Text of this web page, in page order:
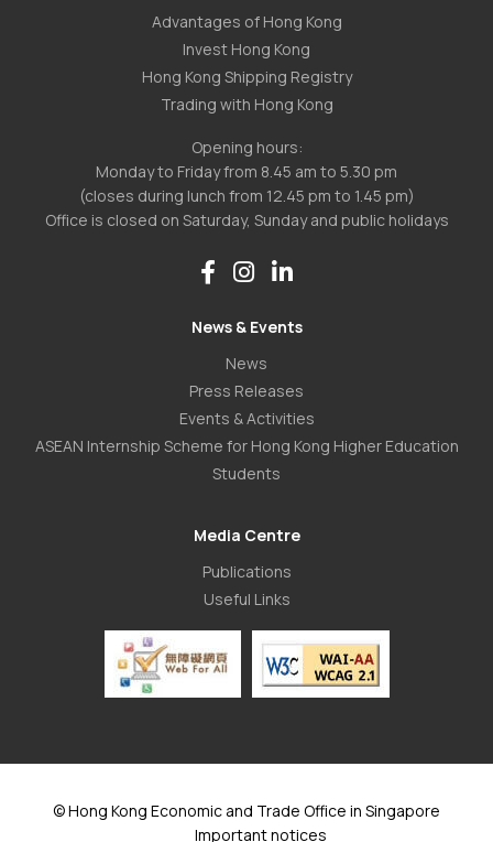
Advantages of Hong Kong
Invest Hong Kong
Hong Kong Shipping Registry
Trading with Hong Kong
Opening hours:
Monday to Friday from 8.45 am to 5.30 pm
(closes during lunch from 12.45 pm to 1.45 pm)
Office is closed on Saturday, Sunday and public holidays
News & Events
News
Press Releases
Events & Activities
ASEAN Internship Scheme for Hong Kong Higher Education
Students
Media Centre
Publications
Useful Links
© Hong Kong Economic and Trade Office in Singapore
Important notices